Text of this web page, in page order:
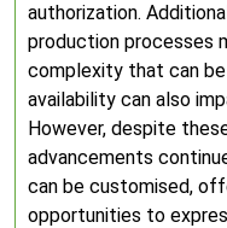
authorization.
production processes
complexity that can
availability can also
However, despite
advancements
can be customised,
opportunities to